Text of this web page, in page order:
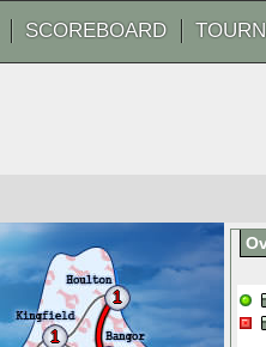
SCOREBOARD
1
1